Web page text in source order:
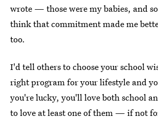
wrote — those were my babies, and
think that commitment made me
too.
I'd tell others to choose your school
right program for your lifestyle and
you're lucky, you'll love both school
to love at least one of them — if not